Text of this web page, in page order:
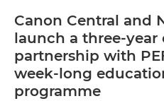
Canon Press Centre
Press Releases - Canon Press Centre
Canon Central and
launch a three-year
partnership with
week-long
programme